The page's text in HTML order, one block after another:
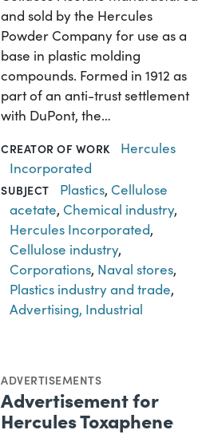
and sold by the Hercules
Powder Company for use as a
base in plastic molding
compounds. Formed in 1912 as
part of an anti-trust settlement
with DuPont, the…
CREATOR OF WORK
Hercules
Incorporated
SUBJECT Plastics, Cellulose
acetate, Chemical industry,
Hercules Incorporated,
Cellulose industry,
Corporations, Naval stores,
Plastics industry and trade,
Advertising, Industrial
ADVERTISEMENTS
Advertisement for
Hercules Toxaphene